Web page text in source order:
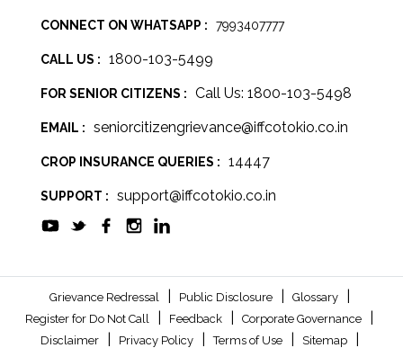
CONNECT ON WHATSAPP : 7993407777
CALL US : 1800-103-5499
FOR SENIOR CITIZENS : Call Us: 1800-103-5498
EMAIL : seniorcitizengrievance@iffcotokio.co.in
CROP INSURANCE QUERIES : 14447
SUPPORT : support@iffcotokio.co.in
Grievance Redressal Public Disclosure Glossary
Register for Do Not Call Feedback Corporate Governance
Disclaimer Privacy Policy Terms of Use Sitemap